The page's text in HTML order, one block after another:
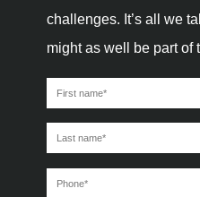
challenges. It’s all we
might as well be part of
name
*
name
*